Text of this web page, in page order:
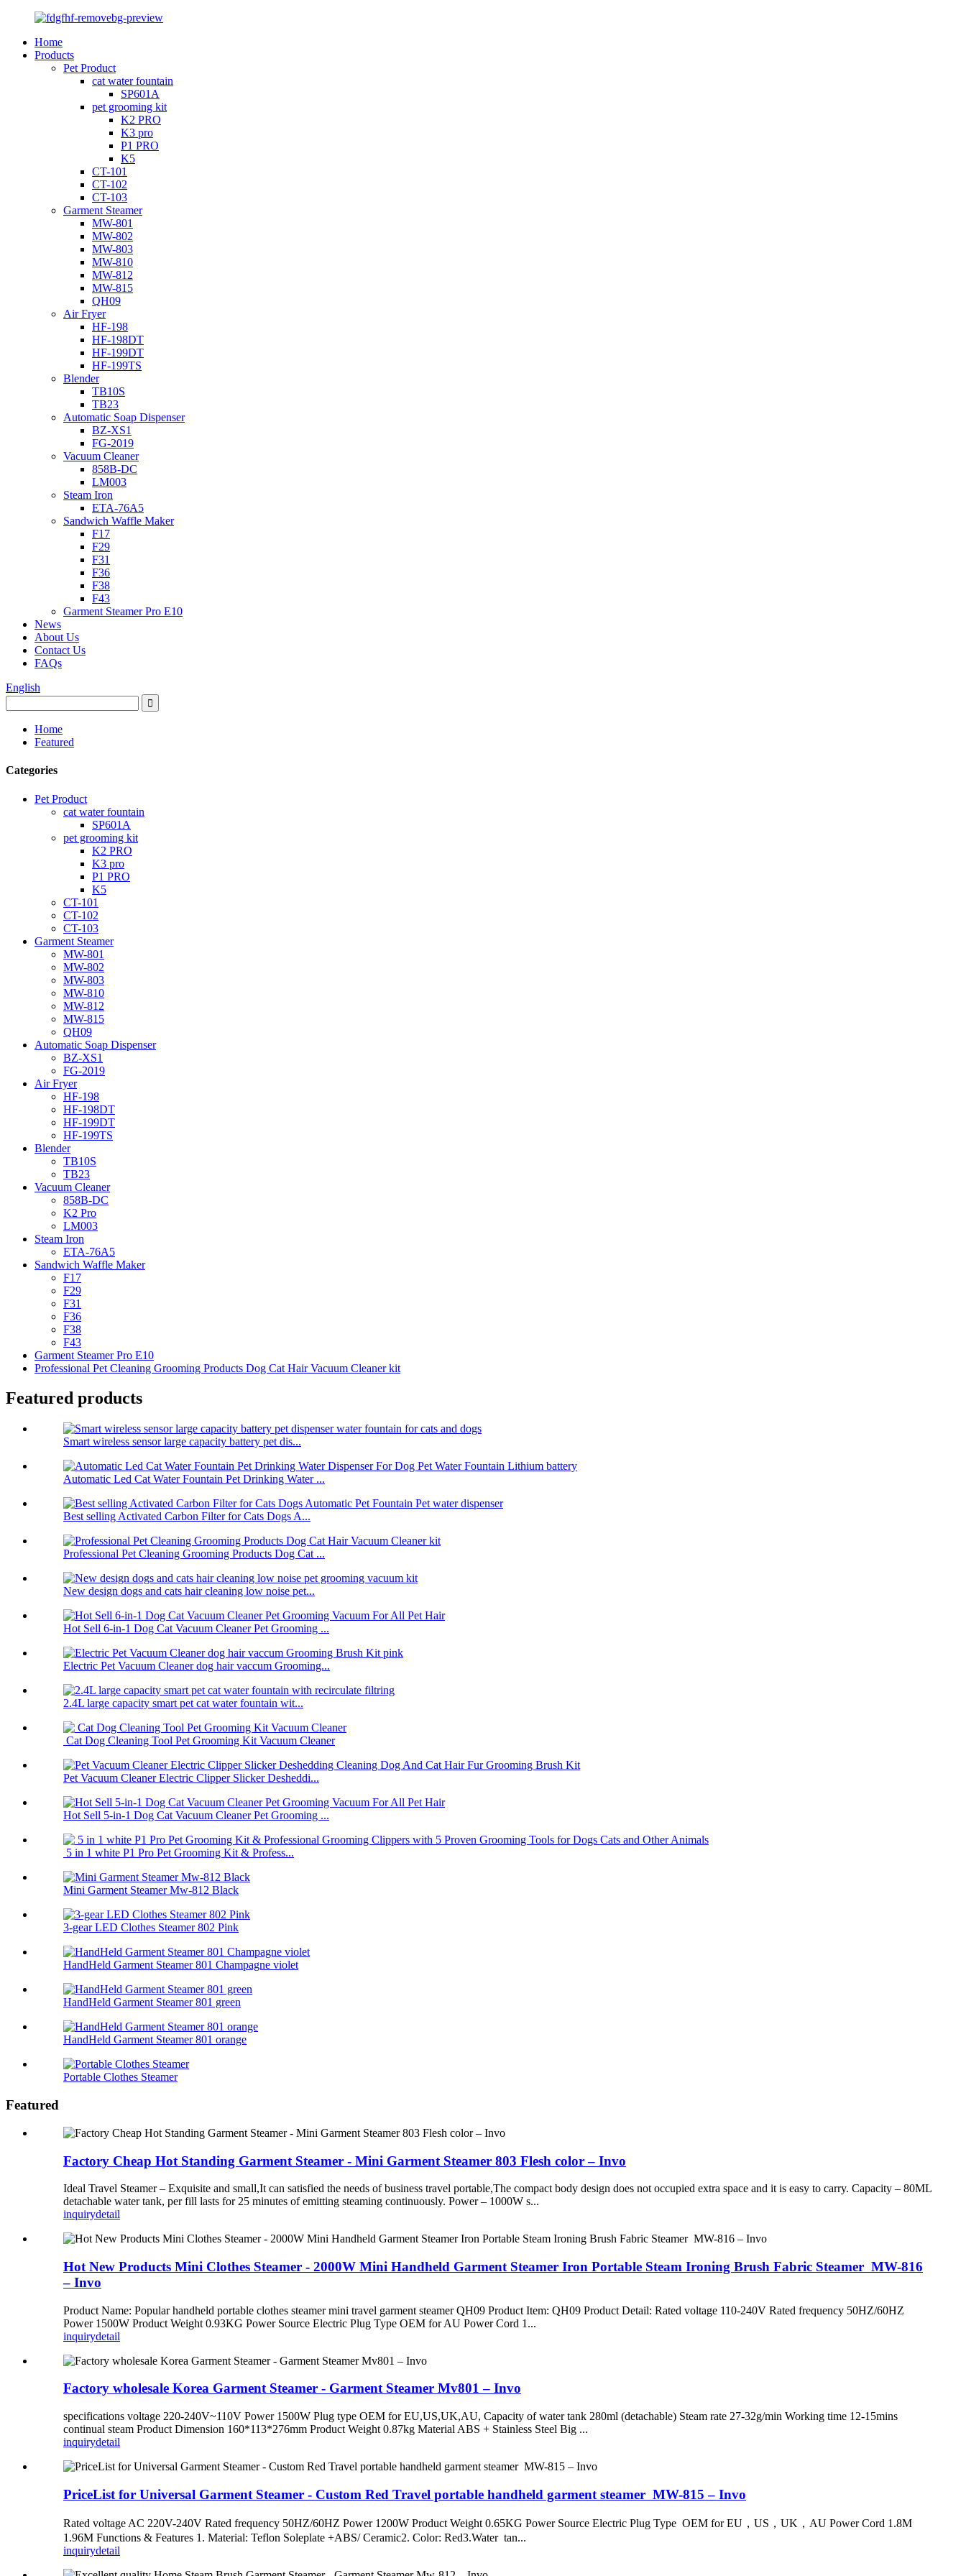
Home
Products
Pet Product
cat water fountain
SP601A
pet grooming kit
K2 PRO
K3 pro
P1 PRO
K5
CT-101
CT-102
CT-103
Garment Steamer
MW-801
MW-802
MW-803
MW-810
MW-812
MW-815
QH09
Air Fryer
HF-198
HF-198DT
HF-199DT
HF-199TS
Blender
TB10S
TB23
Automatic Soap Dispenser
BZ-XS1
FG-2019
Vacuum Cleaner
858B-DC
LM003
Steam Iron
ETA-76A5
Sandwich Waffle Maker
F17
F29
F31
F36
F38
F43
Garment Steamer Pro E10
News
About Us
Contact Us
FAQs
English
Home
Featured
Categories
Pet Product
cat water fountain
SP601A
pet grooming kit
K2 PRO
K3 pro
P1 PRO
K5
CT-101
CT-102
CT-103
Garment Steamer
MW-801
MW-802
MW-803
MW-810
MW-812
MW-815
QH09
Automatic Soap Dispenser
BZ-XS1
FG-2019
Air Fryer
HF-198
HF-198DT
HF-199DT
HF-199TS
Blender
TB10S
TB23
Vacuum Cleaner
858B-DC
K2 Pro
LM003
Steam Iron
ETA-76A5
Sandwich Waffle Maker
F17
F29
F31
F36
F38
F43
Garment Steamer Pro E10
Professional Pet Cleaning Grooming Products Dog Cat Hair Vacuum Cleaner kit
Featured products
Smart wireless sensor large capacity battery pet dis...
Automatic Led Cat Water Fountain Pet Drinking Water ...
Best selling Activated Carbon Filter for Cats Dogs A...
Professional Pet Cleaning Grooming Products Dog Cat ...
New design dogs and cats hair cleaning low noise pet...
Hot Sell 6-in-1 Dog Cat Vacuum Cleaner Pet Grooming ...
Electric Pet Vacuum Cleaner dog hair vaccum Grooming...
2.4L large capacity smart pet cat water fountain wit...
Cat Dog Cleaning Tool Pet Grooming Kit Vacuum Cleaner
Pet Vacuum Cleaner Electric Clipper Slicker Desheddi...
Hot Sell 5-in-1 Dog Cat Vacuum Cleaner Pet Grooming ...
5 in 1 white P1 Pro Pet Grooming Kit & Profess...
Mini Garment Steamer Mw-812 Black
3-gear LED Clothes Steamer 802 Pink
HandHeld Garment Steamer 801 Champagne violet
HandHeld Garment Steamer 801 green
HandHeld Garment Steamer 801 orange
Portable Clothes Steamer
Featured
Factory Cheap Hot Standing Garment Steamer - Mini Garment Steamer 803 Flesh color – Invo
Ideal Travel Steamer – Exquisite and small,It can satisfied the needs of business travel portable,The compact body design does not occupied extra space and it is easy to carry. Capacity – 80ML
detachable water tank, per fill lasts for 25 minutes of emitting steaming continuously. Power – 1000W s...
inquirydetail
Hot New Products Mini Clothes Steamer - 2000W Mini Handheld Garment Steamer Iron Portable Steam Ironing Brush Fabric Steamer MW-816
– Invo
Product Name: Popular handheld portable clothes steamer mini travel garment steamer QH09 Product Item: QH09 Product Detail: Rated voltage 110-240V Rated frequency 50HZ/60HZ
Power 1500W Product Weight 0.93KG Power Source Electric Plug Type OEM for AU Power Cord 1...
inquirydetail
Factory wholesale Korea Garment Steamer - Garment Steamer Mv801 – Invo
specifications voltage 220-240V~110V Power 1500W Plug type OEM for EU,US,UK,AU, Capacity of water tank 280ml (detachable) Steam rate 27-32g/min Working time 12-15mins
continual steam Product Dimension 160*113*276mm Product Weight 0.87kg Material ABS + Stainless Steel Big ...
inquirydetail
PriceList for Universal Garment Steamer - Custom Red Travel portable handheld garment steamer MW-815 – Invo
Rated voltage AC 220V-240V Rated frequency 50HZ/60HZ Power 1200W Product Weight 0.65KG Power Source Electric Plug Type OEM for EU，US，UK，AU Power Cord 1.8M
1.96M Functions & Features 1. Material: Teflon Soleplate +ABS/ Ceramic2. Color: Red3.Water tan...
inquirydetail